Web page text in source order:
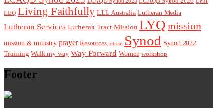
LEQ Living Faithfully LLL Australia Lutheran Media
Lutheran Services Lutheran Tract Mission LYQ mission
mission & ministry prayer Resources retreat Synod Synod 2022
Training Walk my way Way Forward Women workshop
Footer